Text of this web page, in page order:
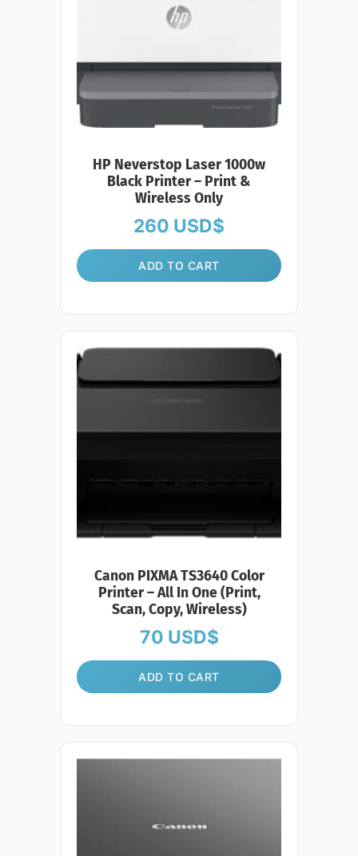
HP Neverstop Laser 1000w
Black Printer – Print &
Wireless Only
260 USD$
ADD TO CART
Canon PIXMA TS3640 Color
Printer – All In One (Print,
Scan, Copy, Wireless)
70 USD$
ADD TO CART